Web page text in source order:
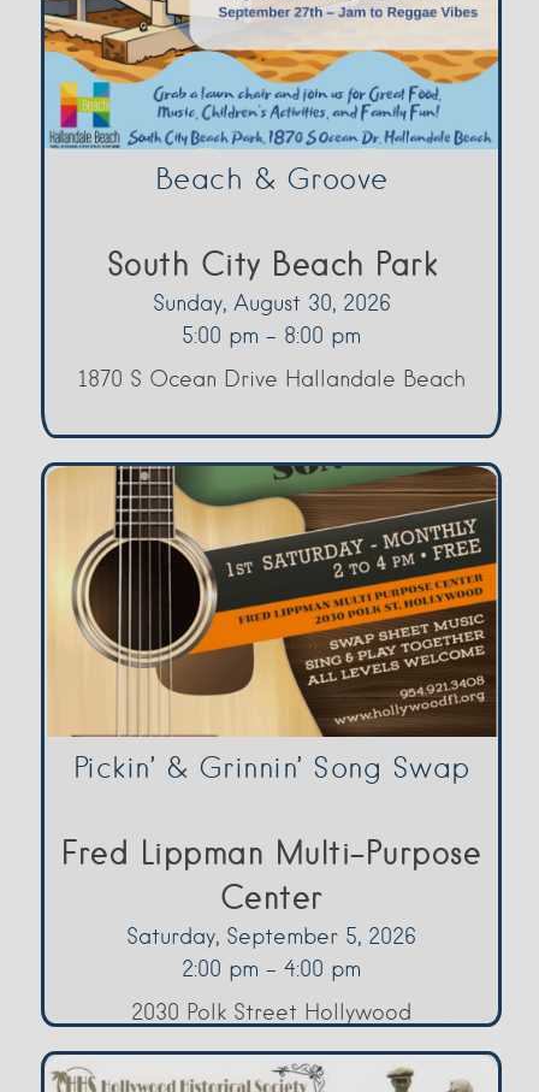
Beach & Groove
South City Beach Park
Sunday, August 30, 2026
5:00 pm - 8:00 pm
1870 S Ocean Drive Hallandale Beach
Pickin’ & Grinnin’ Song Swap
Fred Lippman Multi-Purpose
Center
Saturday, September 5, 2026
2:00 pm - 4:00 pm
2030 Polk Street Hollywood